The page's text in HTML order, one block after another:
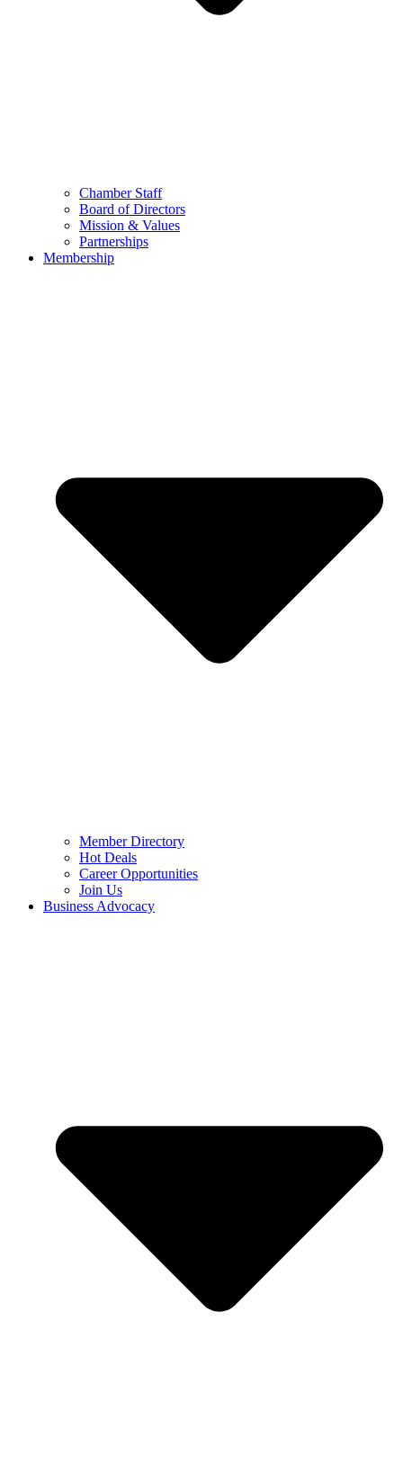
Chamber Staff
Board of Directors
Mission & Values
Partnerships
Membership
Member Directory
Hot Deals
Career Opportunities
Join Us
Business Advocacy